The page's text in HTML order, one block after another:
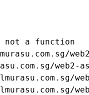
not a function
web2-